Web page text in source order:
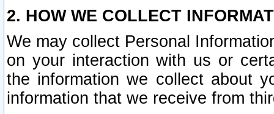
2. HOW WE COLLECT
We may collect Personal
on your interaction with us or
the information we collect about
information that we receive from